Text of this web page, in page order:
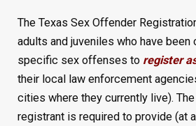
The Texas Sex Offender
adults and juveniles who have
specific sex offenses to register
their local law enforcement
cities where they currently live).
registrant is required to provide (at